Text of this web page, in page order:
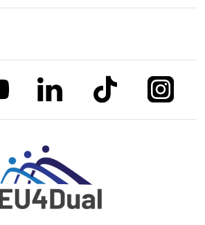
link to youtubelink to linkedinlink to tiktok